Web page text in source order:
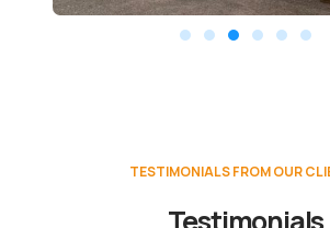
TESTIMONIALS FROM OUR